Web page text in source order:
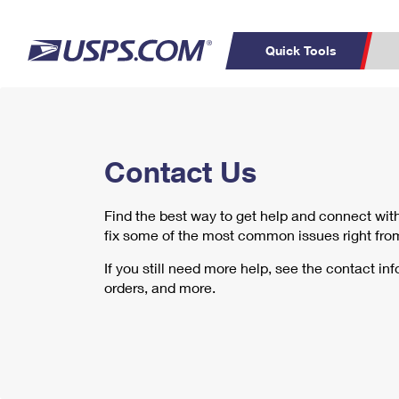
Quick Tools
FREE BOXESContact Us
Find the best way to get help and connect
fix some of the most common issues right
If you still need more help, see the contact
orders, and more.